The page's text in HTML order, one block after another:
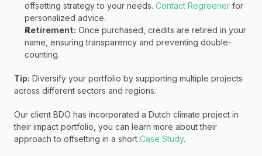
offsetting strategy to your needs. Contact Regreener for
personalized advice.
Retirement: Once purchased, credits are retired in your
name, ensuring transparency and preventing double-
counting.
Tip: Diversify your portfolio by supporting multiple projects
across different sectors and regions.
Our client BDO has incorporated a Dutch climate project in
their impact portfolio, you can learn more about their
approach to offsetting in a short Case Study.